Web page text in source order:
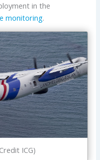
in the
monitoring.
ICG)